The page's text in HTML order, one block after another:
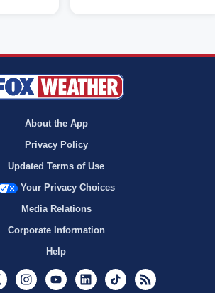
About the App
Privacy Policy
Updated Terms of Use
Your Privacy Choices
Media Relations
Corporate Information
Help
Twitter InstagramYoutubeLinkedInTikTok